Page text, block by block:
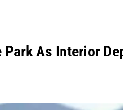
Park As Interior